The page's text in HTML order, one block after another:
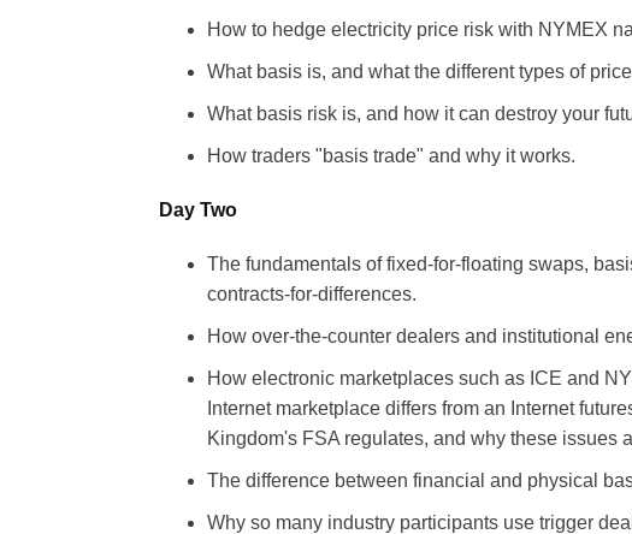
How to hedge electricity price risk with NYMEX
What basis is, and what the different types of
What basis risk is, and how it can destroy your
How traders "basis trade" and why it works.
Day Two
The fundamentals of fixed-for-floating swaps,
contracts-for-differences.
How over-the-counter dealers and institutional
How electronic marketplaces such as ICE and
Internet marketplace differs from an Internet
Kingdom's FSA regulates, and why these issues
The difference between financial and physical
Why so many industry participants use trigger